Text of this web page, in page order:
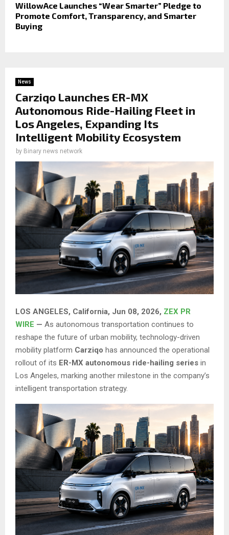
WillowAce Launches “Wear Smarter” Pledge to
Promote Comfort, Transparency, and Smarter
Buying
News
Carziqo Launches ER-MX
Autonomous Ride-Hailing Fleet in
Los Angeles, Expanding Its
Intelligent Mobility Ecosystem
by Binary news network
LOS ANGELES, California, Jun 08, 2026, ZEX PR
WIRE — As autonomous transportation continues to
reshape the future of urban mobility, technology-driven
mobility platform Carziqo has announced the operational
rollout of its ER-MX autonomous ride-hailing series in
Los Angeles, marking another milestone in the company’s
intelligent transportation strategy.